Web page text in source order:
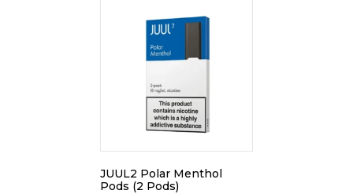
JUUL2 Polar Menthol
Pods (2 Pods)